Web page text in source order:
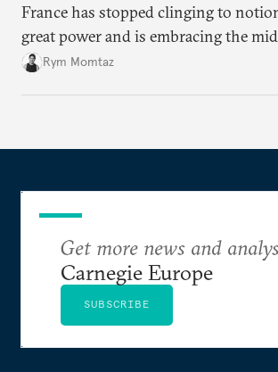
France has stopped clinging to
great power and is embracing the
moment. But Emmanuel Macron has
Rym Momtaz
Get more news and
Carnegie Europe
SUBSCRIBE